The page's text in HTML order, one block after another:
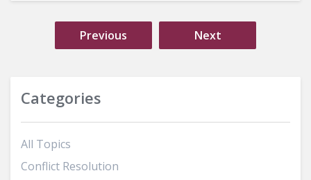
Previous Next
Categories
All Topics
Conflict Resolution